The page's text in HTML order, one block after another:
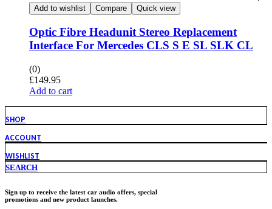
Add to wishlist Compare Quick view
Optic Fibre Headunit Stereo Replacement
Interface For Mercedes CLS S E SL SLK CL
(0)
£149.95
Add to cart
SHOP
ACCOUNT
WISHLIST
SEARCH
Sign up to receive the latest car audio offers, special
promotions and new product launches.